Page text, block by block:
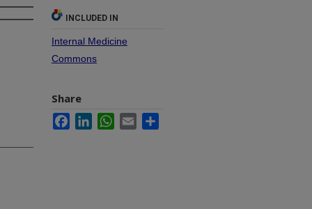
INCLUDED IN
Internal Medicine
Commons
Share
FacebookLinkedInWhatsApp
Email